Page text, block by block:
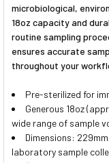
microbiological,
18oz capacity and
routine sampling
ensures accurate
throughout your
Pre-sterilized for
Generous 18oz
wide range of sample
Dimensions:
laboratory sample